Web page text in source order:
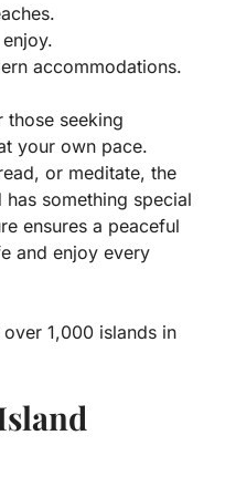
accommodations.
those seeking
your own pace.
or meditate, the
something special
ensures a peaceful
and enjoy every
over 1,000 islands in